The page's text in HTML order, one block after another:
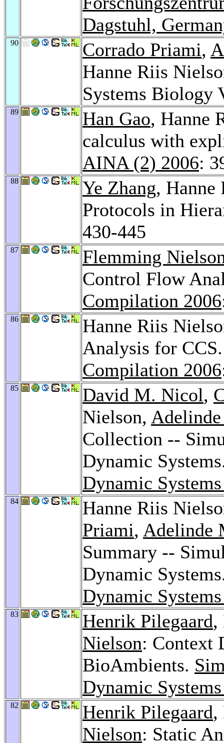
Dagstuhl,
90 Corrado Priami,
Hanne Riis
Systems
89 Han Gao, Hanne
calculus with
AINA (2) 2006:
88 Ye Zhang,
Protocols in
430-445
87
Flemming
Control Flow
Compilation 2006
86
Hanne Riis
Analysis for
Compilation 2006
85 David M. Nicol,
Nielson,
Collection --
Dynamic
Dynamic
84
Hanne Riis
Priami, Adelinde
Summary --
Dynamic
Dynamic
83 Henrik Pilegaard,
Nielson: Context
BioAmbients.
Dynamic
82 Henrik Pilegaard,
Nielson: Static